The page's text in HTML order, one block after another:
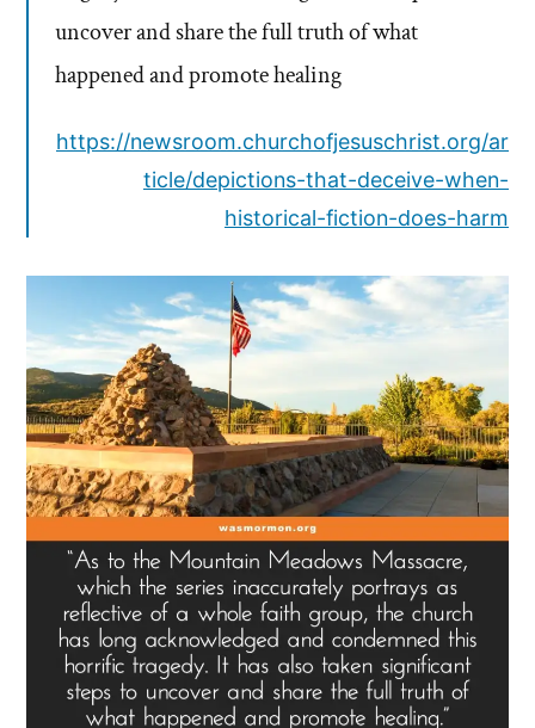
uncover and share the full truth of what
happened and promote healing
https://newsroom.churchofjesuschrist.org/ar
ticle/depictions-that-deceive-when-
historical-fiction-does-harm